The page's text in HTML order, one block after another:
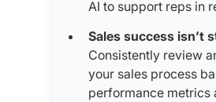
AI to support reps in
Sales success isn’t
Consistently review
your sales process
performance metrics